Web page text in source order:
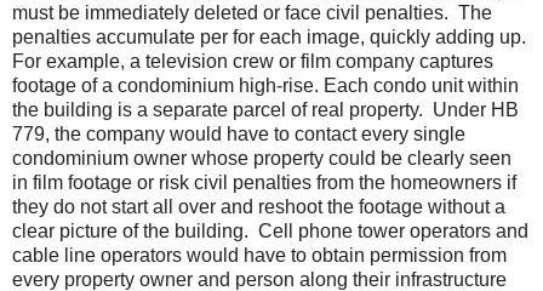
must be immediately deleted or face civil penalties. The
penalties accumulate per for each image, quickly adding up.
For example, a television crew or film company captures
footage of a condominium high-rise. Each condo unit within
the building is a separate parcel of real property. Under HB
779, the company would have to contact every single
condominium owner whose property could be clearly seen
in film footage or risk civil penalties from the homeowners if
they do not start all over and reshoot the footage without a
clear picture of the building. Cell phone tower operators and
cable line operators would have to obtain permission from
every property owner and person along their infrastructure